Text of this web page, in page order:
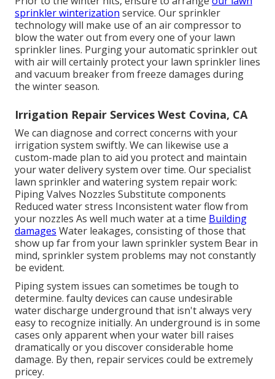
sprinkler winterization service. Our sprinkler
technology will make use of an air compressor to
blow the water out from every one of your lawn
sprinkler lines. Purging your automatic sprinkler out
with air will certainly protect your lawn sprinkler lines
and vacuum breaker from freeze damages during
the winter season.
Irrigation Repair Services West Covina, CA
We can diagnose and correct concerns with your
irrigation system swiftly. We can likewise use a
custom-made plan to aid you protect and maintain
your water delivery system over time. Our specialist
lawn sprinkler and watering system repair work:
Piping Valves Nozzles Substitute components
Reduced water stress Inconsistent water flow from
your nozzles As well much water at a time Building
damages Water leakages, consisting of those that
show up far from your lawn sprinkler system Bear in
mind, sprinkler system problems may not constantly
be evident.
Piping system issues can sometimes be tough to
determine. faulty devices can cause undesirable
water discharge underground that isn't always very
easy to recognize initially. An underground is in some
cases only apparent when your water bill raises
dramatically or you discover considerable home
damage. By then, repair services could be extremely
pricey.